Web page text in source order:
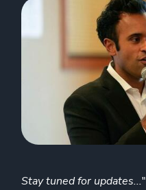
Stay tuned for updates..."